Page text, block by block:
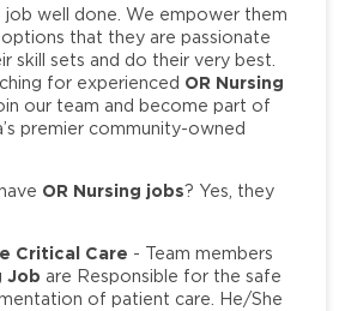
well done. We empower them
that they are passionate
skill sets and do their very best.
for experienced OR Nursing
our team and become part of
premier community-owned
OR Nursing jobs? Yes, they
Critical Care - Team members
Job are Responsible for the safe
of patient care. He/She